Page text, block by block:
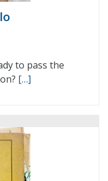
to pass the
[…]